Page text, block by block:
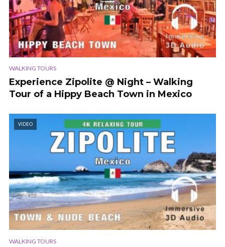
WALKING TOURS
Experience Zipolite @ Night – Walking
Tour of a Hippy Beach Town in Mexico
VIDEO
WALKING TOURS